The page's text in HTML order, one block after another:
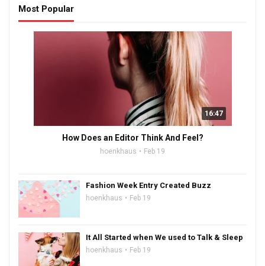
Most Popular
16:47
How Does an Editor Think And Feel?
hoenkhaus Feb 19
Fashion Week Entry Created Buzz
hoenkhaus Feb 19
It All Started when We used to Talk & Sleep
hoenkhaus Feb 19